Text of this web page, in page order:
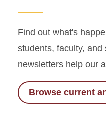
Find out what's
students, faculty, and
newsletters help our
Browse current